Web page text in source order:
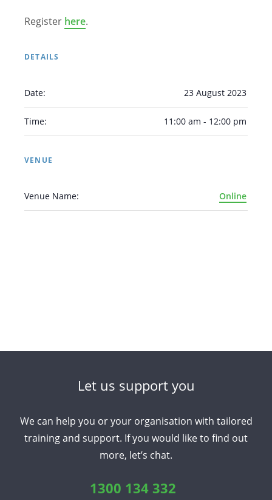
Vietnamese
Zulu
Register here.
DETAILS
Date: 23 August 2023
Time: 11:00 am - 12:00 pm
VENUE
Venue Name: Online
Let us support you
We can help you or your organisation with tailored
training and support. If you would like to find out
more, let’s chat.
1300 134 332